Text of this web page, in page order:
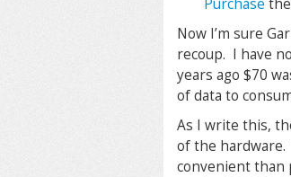
Purchase
Now I’m sure
recoup. I have
years ago $70
of data to
As I write this,
of the hardware.
convenient than